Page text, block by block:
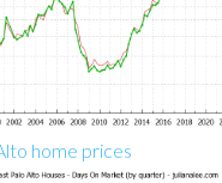
home prices